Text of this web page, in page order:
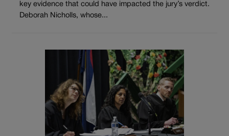
key evidence that could have impacted the jury’s verdict.
Deborah Nicholls, whose...